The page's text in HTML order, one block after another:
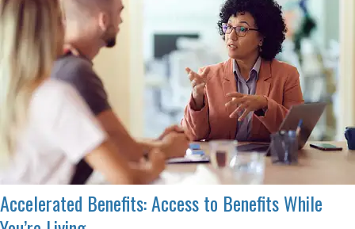
Accelerated Benefits: Access to Benefits While